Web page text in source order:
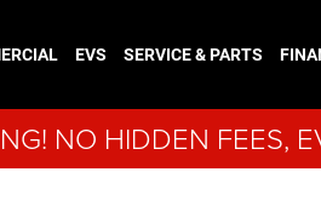
EVS SERVICE & PARTS
NO HIDDEN FEES,